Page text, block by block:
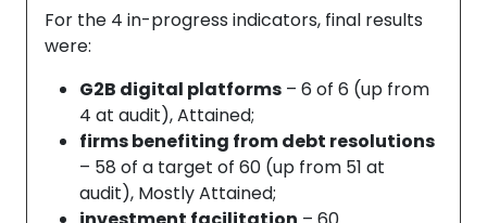
For the 4 in-progress indicators, final results
were:
G2B digital platforms – 6 of 6 (up from
4 at audit), Attained;
firms benefiting from debt resolutions
– 58 of a target of 60 (up from 51 at
audit), Mostly Attained;